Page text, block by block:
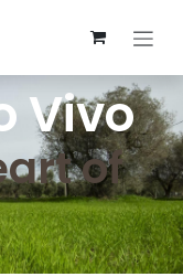
Vivo
of